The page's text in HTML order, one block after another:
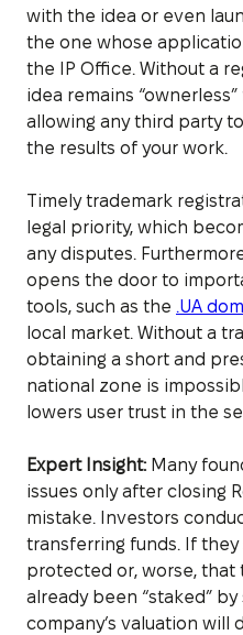
with the idea or even
the one whose
the IP Office. Without a
idea remains
allowing any third party
the results of your work.
Timely trademark
legal priority, which
any disputes.
opens the door to
tools, such as the .UA
local market. Without a
obtaining a short and
national zone is
lowers user trust in the
Expert Insight:Many
issues only after closing
mistake. Investors
transferring funds. If
protected or, worse, that
already been “staked”
company’s valuation will